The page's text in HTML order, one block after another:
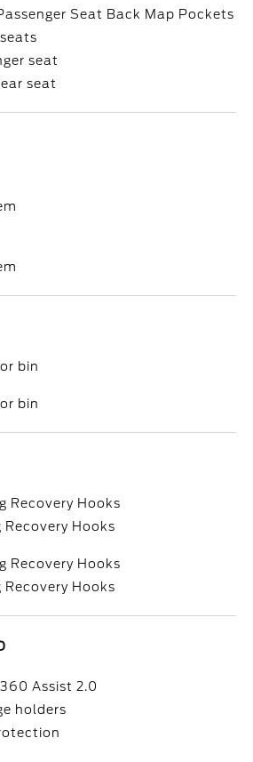
Seat Back Map Pockets
seat
seat
bin
bin
Recovery Hooks
Recovery Hooks
Recovery Hooks
Recovery Hooks
Assist 2.0
holders